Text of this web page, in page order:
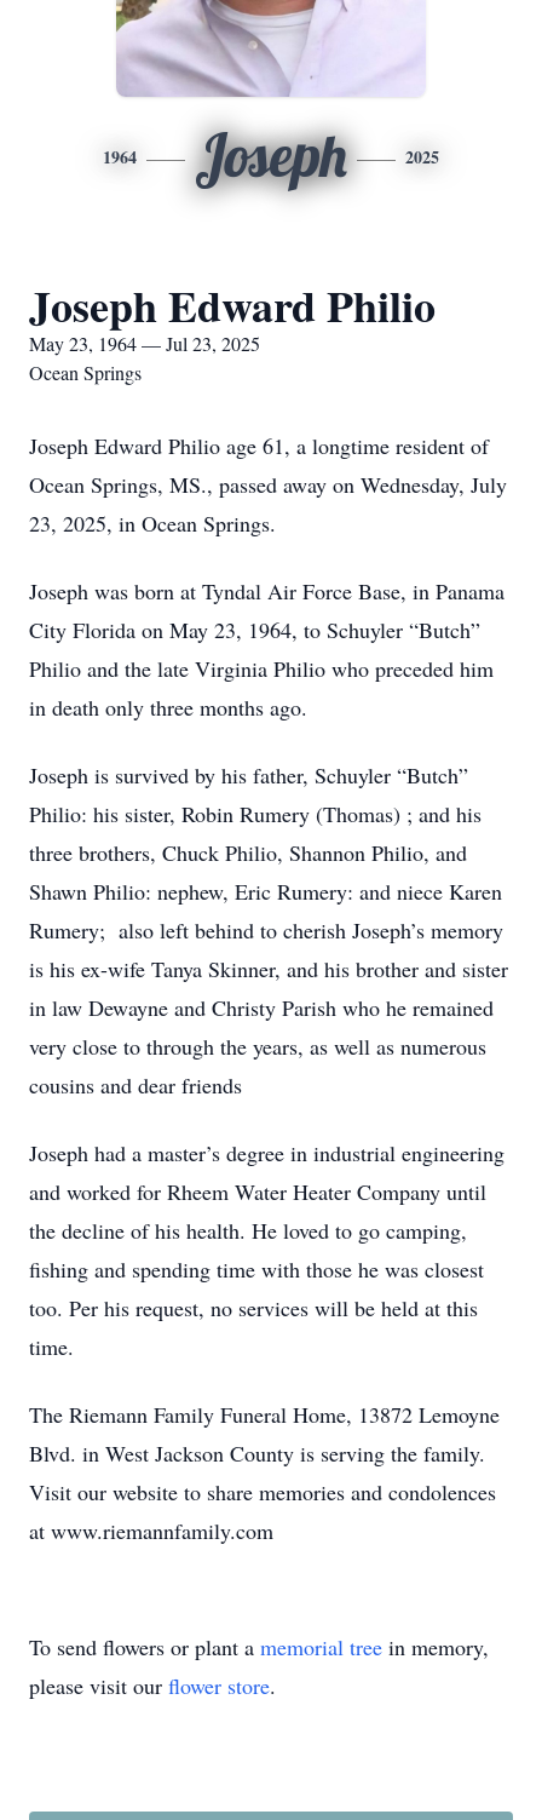
1964 Joseph 2025
Joseph Edward Philio
May 23, 1964 — Jul 23, 2025
Ocean Springs
Joseph Edward Philio age 61, a longtime resident of
Ocean Springs, MS., passed away on Wednesday, July
23, 2025, in Ocean Springs.
Joseph was born at Tyndal Air Force Base, in Panama
City Florida on May 23, 1964, to Schuyler “Butch”
Philio and the late Virginia Philio who preceded him
in death only three months ago.
Joseph is survived by his father, Schuyler “Butch”
Philio: his sister, Robin Rumery (Thomas) ; and his
three brothers, Chuck Philio, Shannon Philio, and
Shawn Philio: nephew, Eric Rumery: and niece Karen
Rumery; also left behind to cherish Joseph’s memory
is his ex-wife Tanya Skinner, and his brother and sister
in law Dewayne and Christy Parish who he remained
very close to through the years, as well as numerous
cousins and dear friends
Joseph had a master’s degree in industrial engineering
and worked for Rheem Water Heater Company until
the decline of his health. He loved to go camping,
fishing and spending time with those he was closest
too. Per his request, no services will be held at this
time.
The Riemann Family Funeral Home, 13872 Lemoyne
Blvd. in West Jackson County is serving the family.
Visit our website to share memories and condolences
at www.riemannfamily.com
To send flowers or plant a memorial tree in memory,
please visit our flower store.